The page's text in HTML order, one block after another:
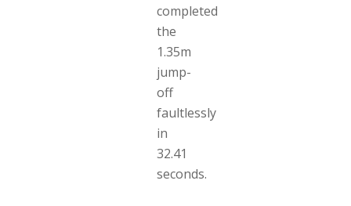
completed
the
1.35m
jump-
off
faultlessly
in
32.41
seconds.